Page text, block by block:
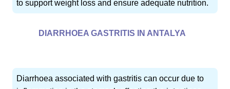
to support weight loss and ensure adequate nutrition.
DIARRHOEA GASTRITIS IN ANTALYA
Diarrhoea associated with gastritis can occur due to